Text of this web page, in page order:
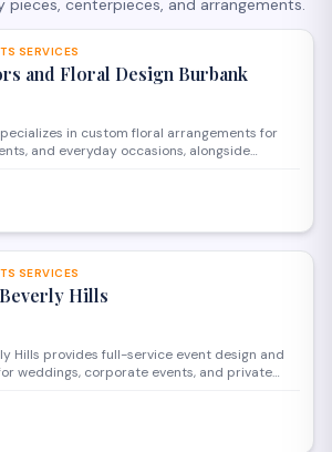
SAVE
SERVICES
and Floral Design Burbank
in custom floral arrangements for
and everyday occasions, alongside
to help clients create
with fresh flowers and thoughtful details.
SERVICES
Hills
Hills provides full-service event design and
weddings, corporate events, and private
and installations to complete venue
closely with clients to bring their vision to